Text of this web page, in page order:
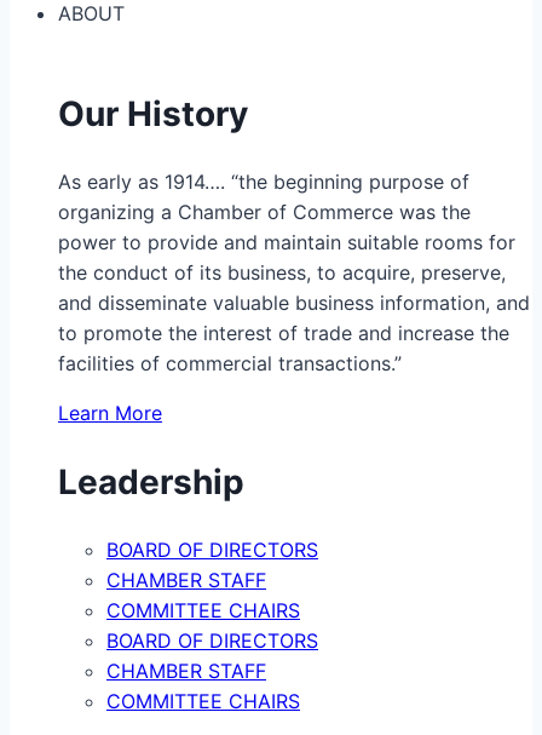
ABOUT
Our History
As early as 1914…. “the beginning purpose of
organizing a Chamber of Commerce was the
power to provide and maintain suitable rooms for
the conduct of its business, to acquire, preserve,
and disseminate valuable business information, and
to promote the interest of trade and increase the
facilities of commercial transactions.”
Learn More
Leadership
BOARD OF DIRECTORS
CHAMBER STAFF
COMMITTEE CHAIRS
BOARD OF DIRECTORS
CHAMBER STAFF
COMMITTEE CHAIRS